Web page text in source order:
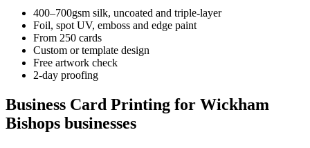
400–700gsm silk, uncoated and triple-layer
Foil, spot UV, emboss and edge paint
From 250 cards
Custom or template design
Free artwork check
2-day proofing
Business Card Printing for Wickham
Bishops businesses